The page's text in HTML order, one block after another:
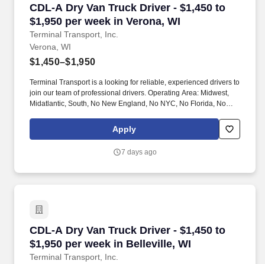
CDL-A Dry Van Truck Driver - $1,450 to
$1,950 per week in Verona, WI
Terminal Transport, Inc.
CDL-A Dry Van Truck Driver - $1,450 to
Verona, WI
$1,450–$1,950
Terminal Transport is a looking for reliable, experienced drivers to
join our team of professional drivers. Operating Area: Midwest,
Midatlantic, South, No New England, No NYC, No Florida, No
Apply
7 days ago
CDL-A Dry Van Truck Driver - $1,450 to
$1,950 per week in Belleville, WI
Terminal Transport, Inc.
CDL-A Dry Van Truck Driver - $1,450 to